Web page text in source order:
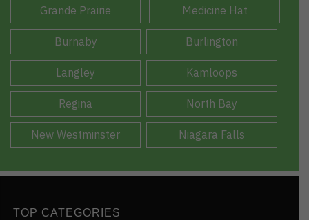
Grande Prairie Medicine Hat
Burnaby Burlington
Langley Kamloops
Regina North Bay
New Westminster Niagara Falls
TOP CATEGORIES